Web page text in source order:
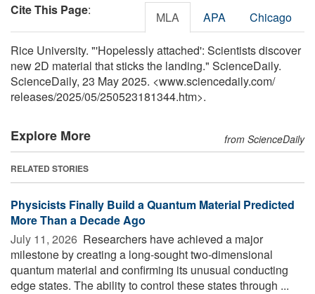
Cite This Page: MLA APA Chicago
Rice University. "'Hopelessly attached': Scientists discover
new 2D material that sticks the landing." ScienceDaily.
ScienceDaily, 23 May 2025. <www.sciencedaily.com/
releases/2025/05/250523181344.htm>.
Explore More from ScienceDaily
RELATED STORIES
Physicists Finally Build a Quantum Material Predicted
More Than a Decade Ago
July 11, 2026  Researchers have achieved a major
milestone by creating a long-sought two-dimensional
quantum material and confirming its unusual conducting
edge states. The ability to control these states through ...